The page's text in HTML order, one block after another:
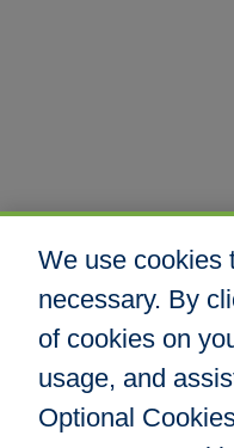
We use cookies
necessary. By
of cookies on
usage, and
Optional